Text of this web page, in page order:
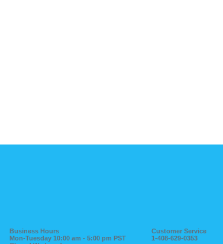
Business Hours
Mon-Tuesday 10:00 am - 5:00 pm PST
Customer Service
1-408-629-0353